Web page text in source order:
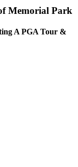
Memorial Park
A PGA Tour &